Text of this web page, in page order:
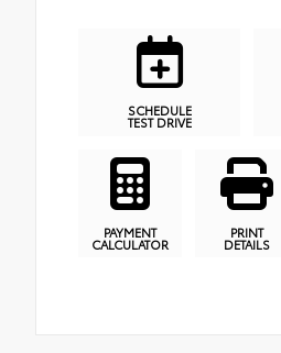
SCHEDULE
TEST DRIVE
PAYMENT
CALCULATOR
PRINT
DETAILS